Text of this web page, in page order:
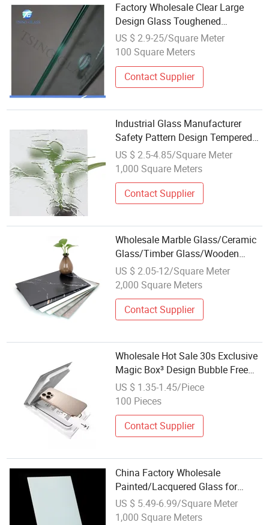
Factory Wholesale Clear Large
Design Glass Toughened
Laminated Glass for Curtain Wall
Building
US $ 2.9-25/Square Meter
100 Square Meters
Contact Supplier
Industrial Glass Manufacturer
Safety Pattern Design Tempered
Glass Wholesale Price
US $ 2.5-4.85/Square Meter
1,000 Square Meters
Contact Supplier
Wholesale Marble Glass/Ceramic
Glass/Timber Glass/Wooden
Design for Outdoor Furniture Table
US $ 2.05-12/Square Meter
2,000 Square Meters
Contact Supplier
Wholesale Hot Sale 30s Exclusive
Magic Box³ Design Bubble Free
Install Shatterproof Tempered
Glass Screen Protector for iPhone
US $ 1.35-1.45/Piece
100 Pieces
Contact Supplier
China Factory Wholesale
Painted/Lacquered Glass for
Interior Design/Furniture/Kitchen
Backsplashes
US $ 5.49-6.99/Square Meter
1,000 Square Meters